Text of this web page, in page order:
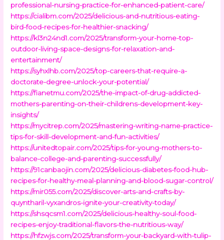
professional-nursing-practice-for-enhanced-patient-care/
https://cialibm.com/2025/delicious-and-nutritious-eating-
bird-food-recipes-for-healthier-snacking/
https://kl3n24nd1.com/2025/transform-your-home-top-
outdoor-living-space-designs-for-relaxation-and-
entertainment/
https://syhxlhb.com/2025/top-careers-that-require-a-
doctorate-degree-unlock-your-potential/
https://fianetmu.com/2025/the-impact-of-drug-addicted-
mothers-parenting-on-their-childrens-development-key-
insights/
https://mycitrep.com/2025/mastering-writing-name-practice-
tips-for-skill-development-and-fun-activities/
https://unitedtopair.com/2025/tips-for-young-mothers-to-
balance-college-and-parenting-successfully/
https://91canbaojin.com/2025/delicious-diabetes-food-hub-
recipes-for-healthy-meal-planning-and-blood-sugar-control/
https://mir055.com/2025/discover-arts-and-crafts-by-
quyntharil-vyxandros-ignite-your-creativity-today/
https://shsqcsm1.com/2025/delicious-healthy-soul-food-
recipes-enjoy-traditional-flavors-the-nutritious-way/
https://hfzwjs.com/2025/transform-your-backyard-with-tulip-